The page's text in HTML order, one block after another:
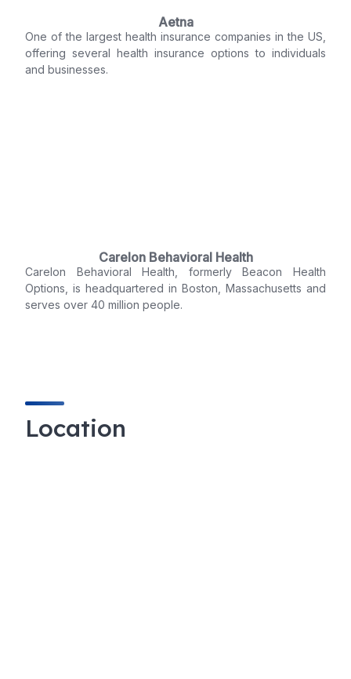
Aetna
One of the largest health insurance companies in the US,
offering several health insurance options to individuals
and businesses.
Carelon Behavioral Health
Carelon Behavioral Health, formerly Beacon Health
Options, is headquartered in Boston, Massachusetts and
serves over 40 million people.
Location